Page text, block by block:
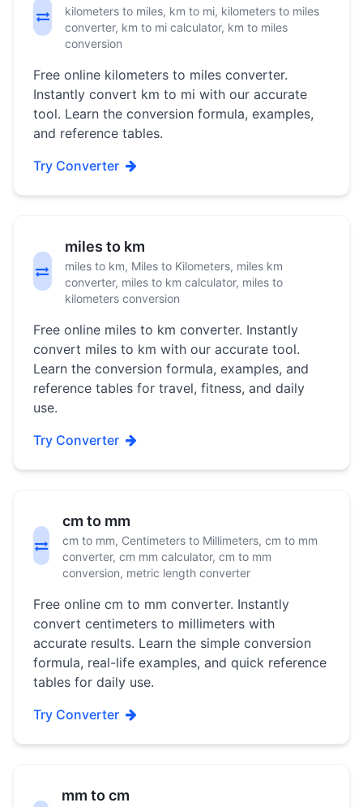
kilometers to miles, km to mi, kilometers to miles
converter, km to mi calculator, km to miles
conversion
Free online kilometers to miles converter.
Instantly convert km to mi with our accurate
tool. Learn the conversion formula, examples,
and reference tables.
Try Converter
miles to km
miles to km, Miles to Kilometers, miles km
converter, miles to km calculator, miles to
kilometers conversion
Free online miles to km converter. Instantly
convert miles to km with our accurate tool.
Learn the conversion formula, examples, and
reference tables for travel, fitness, and daily
use.
Try Converter
cm to mm
cm to mm, Centimeters to Millimeters, cm to mm
converter, cm mm calculator, cm to mm
conversion, metric length converter
Free online cm to mm converter. Instantly
convert centimeters to millimeters with
accurate results. Learn the simple conversion
formula, real-life examples, and quick reference
tables for daily use.
Try Converter
mm to cm